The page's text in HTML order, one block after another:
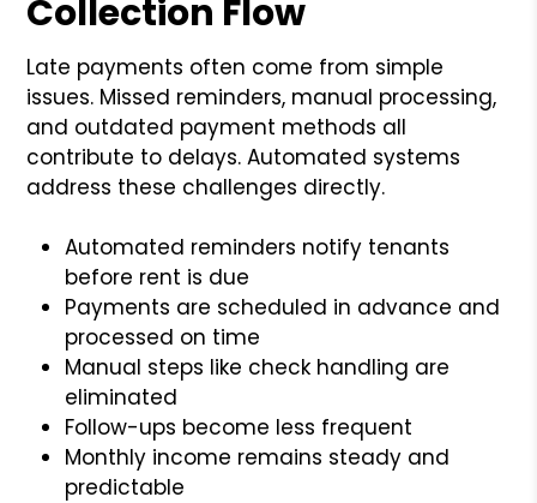
Collection Flow
Late payments often come from simple
issues. Missed reminders, manual processing,
and outdated payment methods all
contribute to delays. Automated systems
address these challenges directly.
Automated reminders notify tenants
before rent is due
Payments are scheduled in advance and
processed on time
Manual steps like check handling are
eliminated
Follow-ups become less frequent
Monthly income remains steady and
predictable